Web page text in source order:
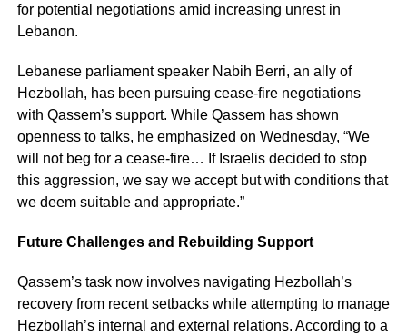
for potential negotiations amid increasing unrest in
Lebanon.
Lebanese parliament speaker Nabih Berri, an ally of
Hezbollah, has been pursuing cease-fire negotiations
with Qassem’s support. While Qassem has shown
openness to talks, he emphasized on Wednesday, “We
will not beg for a cease-fire… If Israelis decided to stop
this aggression, we say we accept but with conditions that
we deem suitable and appropriate.”
Future Challenges and Rebuilding Support
Qassem’s task now involves navigating Hezbollah’s
recovery from recent setbacks while attempting to manage
Hezbollah’s internal and external relations. According to a